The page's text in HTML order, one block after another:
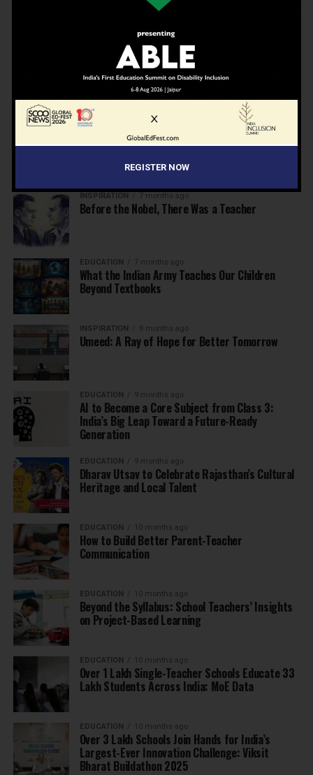
Beyond the First Bell: 5 Key Takeaways for
7 months ago
Inclusive Education Summit 2026: Designing the
Future of “Learner-Centric” Education
KNOWLEDGE
Building a Healthier India: Why School Health
INSPIRATION 7 months ago
Before the Nobel, There Was a Teacher
EDUCATION 7 months ago
What the Indian Army Teaches Our Children
Beyond Textbooks
INSPIRATION 8 months ago
Umeed: A Ray of Hope for Better Tomorrow
EDUCATION 9 months ago
AI to Become a Core Subject from Class 3:
India’s Big Leap Toward a Future-Ready
Generation
EDUCATION 9 months ago
Dharav Utsav to Celebrate Rajasthan’s Cultural
Heritage and Local Talent
EDUCATION 10 months ago
How to Build Better Parent-Teacher
Communication
EDUCATION 10 months ago
Beyond the Syllabus: School Teachers’ Insights
on Project-Based Learning
EDUCATION 10 months ago
Over 1 Lakh Single-Teacher Schools Educate 33
Lakh Students Across India: MoE Data
EDUCATION 10 months ago
Over 3 Lakh Schools Join Hands for India’s
Largest-Ever Innovation Challenge: Viksit
Bharat Buildathon 2025
REGISTER NOW